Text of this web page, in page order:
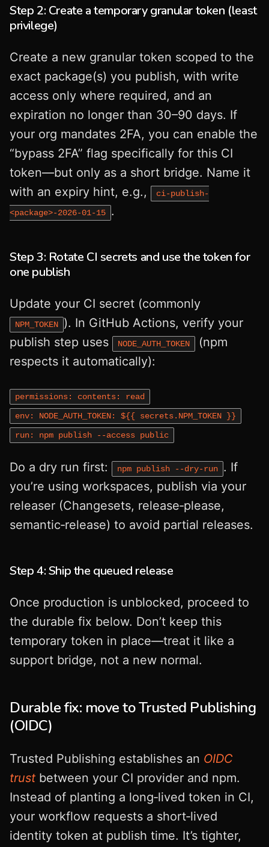
Step 2: Create a temporary granular token (least
privilege)
Create a new granular token scoped to the
exact package(s) you publish, with write
access only where required, and an
expiration no longer than 30–90 days. If
your org mandates 2FA, you can enable the
“bypass 2FA” flag specifically for this CI
token—but only as a short bridge. Name it
with an expiry hint, e.g.,
ci-publish-
<package>-2026‑01‑15
.
Step 3: Rotate CI secrets and use the token for
one publish
Update your CI secret (commonly
NPM_TOKEN
). In GitHub Actions, verify your
publish step uses
NODE_AUTH_TOKEN
(npm
respects it automatically):
permissions: contents: read
env: NODE_AUTH_TOKEN: ${{ secrets.NPM_TOKEN }}
run: npm publish --access public
Do a dry run first: npm publish --dry-run
. If
you’re using workspaces, publish via your
releaser (Changesets, release‑please,
semantic‑release) to avoid partial releases.
Step 4: Ship the queued release
Once production is unblocked, proceed to
the durable fix below. Don’t keep this
temporary token in place—treat it like a
support bridge, not a new normal.
Durable fix: move to Trusted Publishing
(OIDC)
Trusted Publishing establishes an OIDC
trust between your CI provider and npm.
Instead of planting a long‑lived token in CI,
your workflow requests a short‑lived
identity token at publish time. It’s tighter,